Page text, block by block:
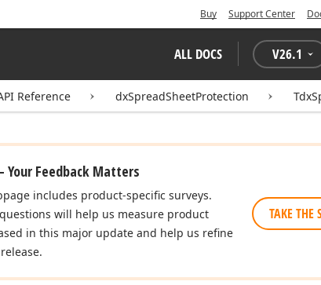
Buy Support Center
ALL DOCS V26.1
Reference dxSpreadSheetProtection
Your Feedback Matters
includes product-specific surveys.
will help us measure product
in this major update and help us refine
TAKE THE